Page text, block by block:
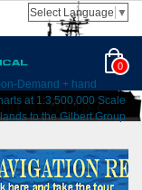
Select Language ▼
0
Demand + hand
at 1:3,500,000 Scale
to the Gilbert Group